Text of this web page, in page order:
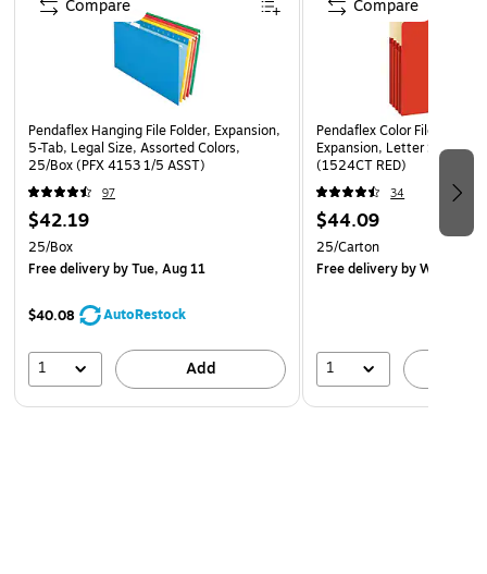
Pendaflex Hanging File Folder, Expansion,
5-Tab, Legal Size, Assorted Colors,
25/Box (PFX 4153 1/5 ASST)
97
$42.19
25/Box
Free deliveryby Tue, Aug 11
$40.08 AutoRestock
1 Add
Compare
Pendaflex Color File
Expansion, Letter Size,
(1524CT RED)
34
$44.09
25/Carton
Free deliveryby Wed, Aug
1
Compare